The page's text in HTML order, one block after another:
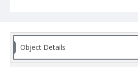
Object Details